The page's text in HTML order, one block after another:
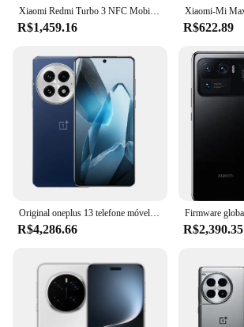
Xiaomi Redmi Turbo 3 NFC Mobile Phone 120Hz 1.5K Screen Snapdragon 8s Gen 3 Octa Core 50MP Camera 5000mAh Battery China Version
R$1,459.16 R$622.89
Original oneplus 13 telefone móvel snapdragon 8 elite android 15.0 ip69 à prova dip69 água 6.82 "oled 120hz 100w carga 50.0mp câmera
R$4,286.66 R$2,390.35